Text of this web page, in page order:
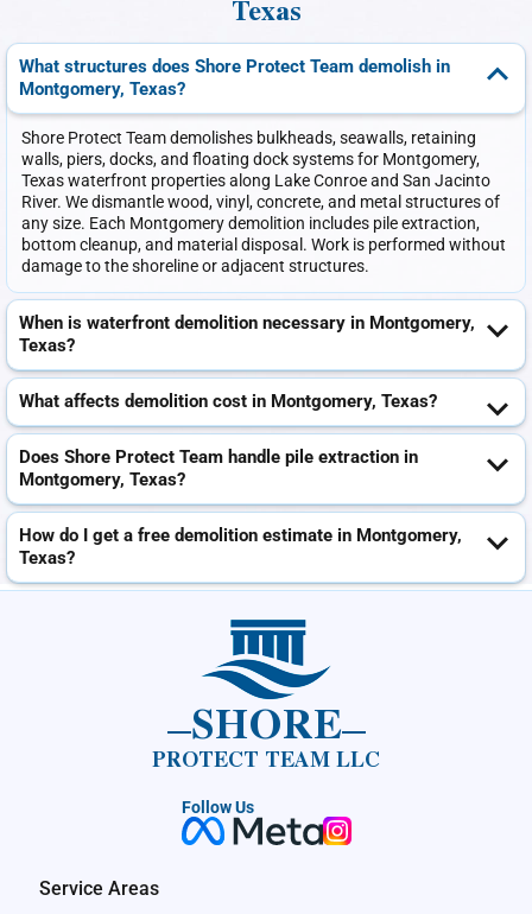
Texas
What structures does Shore Protect Team demolish in
Montgomery, Texas?
Shore Protect Team demolishes bulkheads, seawalls, retaining
walls, piers, docks, and floating dock systems for Montgomery,
Texas waterfront properties along Lake Conroe and San Jacinto
River. We dismantle wood, vinyl, concrete, and metal structures of
any size. Each Montgomery demolition includes pile extraction,
bottom cleanup, and material disposal. Work is performed without
damage to the shoreline or adjacent structures.
When is waterfront demolition necessary in Montgomery,
Texas?
What affects demolition cost in Montgomery, Texas?
Does Shore Protect Team handle pile extraction in
Montgomery, Texas?
How do I get a free demolition estimate in Montgomery,
Texas?
SHORE
PROTECT TEAM LLC
Follow Us
Service Areas